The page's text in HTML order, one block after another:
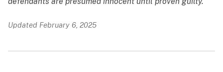
Updated February 6, 2025